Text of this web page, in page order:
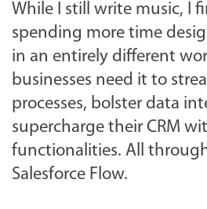
While I still write music, I
spending more time
in an entirely different
businesses need it to
processes, bolster data
supercharge their CRM
functionalities. All
Salesforce Flow.